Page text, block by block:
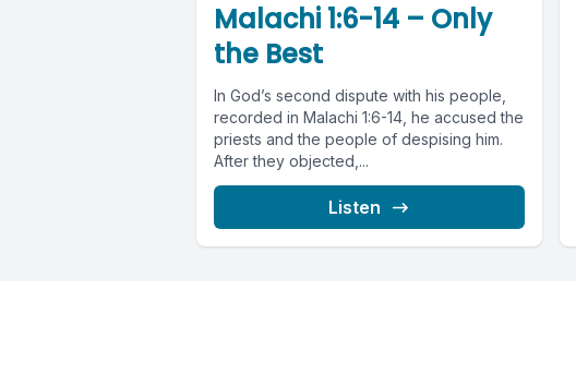
Malachi 1:6-14 – Only
the Best
In God’s second dispute with his people,
recorded in Malachi 1:6-14, he accused the
priests and the people of despising him.
After they objected,...
Listen